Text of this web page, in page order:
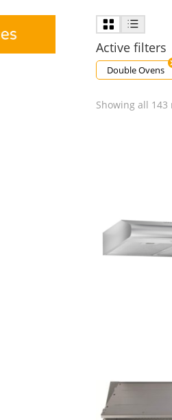
Active filters
Double Ovens
Showing all 143